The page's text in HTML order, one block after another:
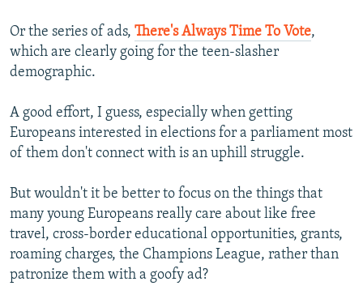
ABOUT RFE/RL
CONTACT US
Subscribe
FOLLOW US
All RFE/RL sites
Or the series of ads, There's Always Time To Vote,
which are clearly going for the teen-slasher
demographic.
A good effort, I guess, especially when getting
Europeans interested in elections for a parliament most
of them don't connect with is an uphill struggle.
But wouldn't it be better to focus on the things that
many young Europeans really care about like free
travel, cross-border educational opportunities, grants,
roaming charges, the Champions League, rather than
patronize them with a goofy ad?